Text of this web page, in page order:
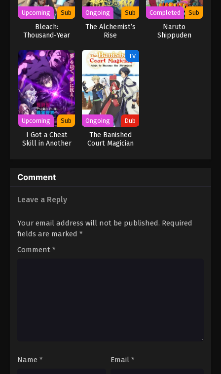
Upcoming Sub
Bleach:
Thousand-Year
Calamity
Ongoing Sub
The Alchemist’s
Rise
Completed Sub
Naruto
Shippuden
Upcoming Sub
I Got a Cheat
Skill in Another
Real World, Too:
Real World
TV
Ongoing Dub
The Banished
Court Magician
Comment
Leave a Reply
Your email address will not be published. Required
fields are marked *
Comment *
Name * Email *